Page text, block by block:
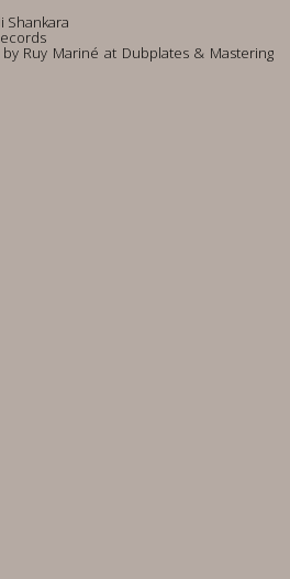
Shankara
Ruy Mariné at Dubplates & Mastering